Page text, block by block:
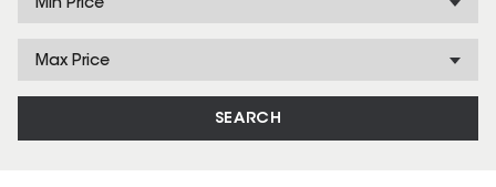
Min Price
Max Price
SEARCH